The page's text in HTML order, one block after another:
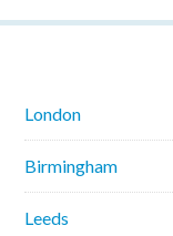
London
Birmingham
Leeds